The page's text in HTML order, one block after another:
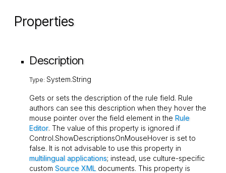
Properties
Description
Type:System.String
Gets or sets the description of the rule field. Rule
authors can see this description when they hover the
mouse pointer over the field element in theRule
Editor. The value of this property is ignored if
Control.ShowDescriptionsOnMouseHover is set to
false. It is not advisable to use this property in
multilingual applications; instead, use culture-specific
customSource XML documents. This property is